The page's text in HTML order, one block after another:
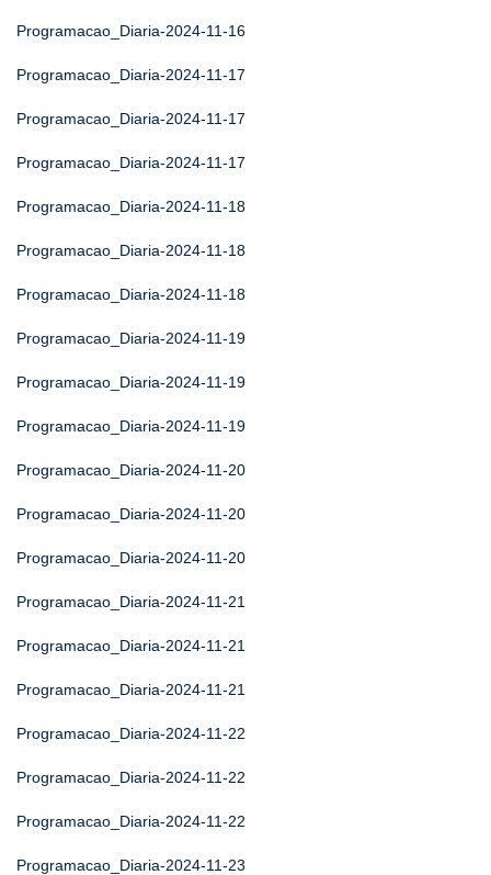
Programacao_Diaria-2024-11-16
Programacao_Diaria-2024-11-17
Programacao_Diaria-2024-11-17
Programacao_Diaria-2024-11-17
Programacao_Diaria-2024-11-18
Programacao_Diaria-2024-11-18
Programacao_Diaria-2024-11-18
Programacao_Diaria-2024-11-19
Programacao_Diaria-2024-11-19
Programacao_Diaria-2024-11-19
Programacao_Diaria-2024-11-20
Programacao_Diaria-2024-11-20
Programacao_Diaria-2024-11-20
Programacao_Diaria-2024-11-21
Programacao_Diaria-2024-11-21
Programacao_Diaria-2024-11-21
Programacao_Diaria-2024-11-22
Programacao_Diaria-2024-11-22
Programacao_Diaria-2024-11-22
Programacao_Diaria-2024-11-23